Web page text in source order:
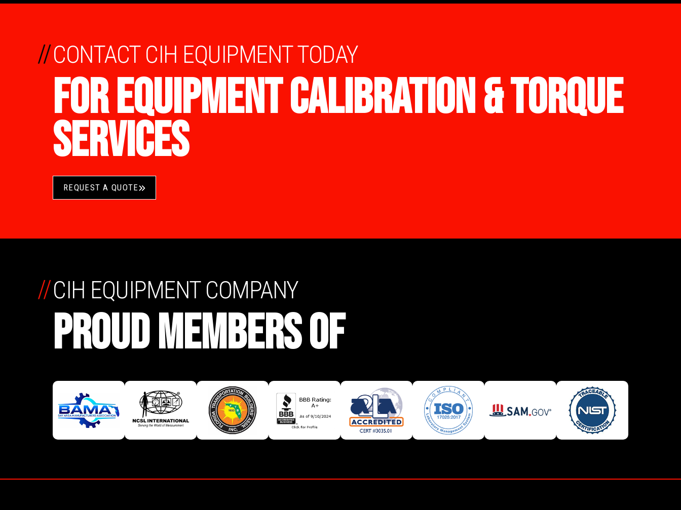
CONTACT CIH EQUIPMENT TODAY
FOR EQUIPMENT CALIBRATION & TORQUE
SERVICES
//
REQUEST A QUOTE
CIH EQUIPMENT COMPANY
PROUD MEMBERS OF
//